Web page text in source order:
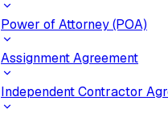
Power of Attorney (POA)
Assignment Agreement
Independent Contractor